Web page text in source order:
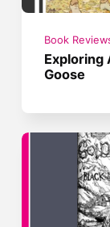
Book
Exploring
Goose